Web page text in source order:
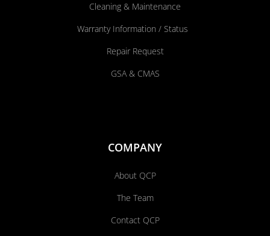
Cleaning & Maintenance
Warranty Information / Status
Repair Request
GSA & CMAS
COMPANY
About QCP
The Team
Contact QCP